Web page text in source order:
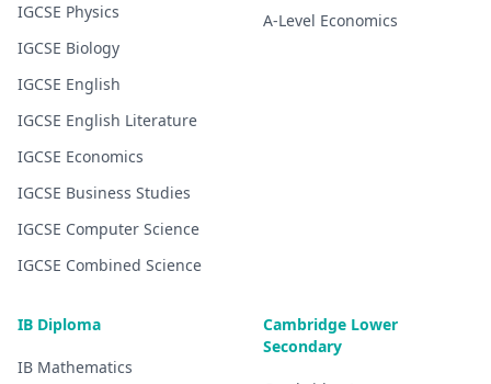
IGCSE Physics
IGCSE Biology
IGCSE English
IGCSE English Literature
IGCSE Economics
IGCSE Business Studies
IGCSE Computer Science
IGCSE Combined Science
A-Level Economics
IB Diploma
IB Mathematics
Cambridge Lower
Secondary